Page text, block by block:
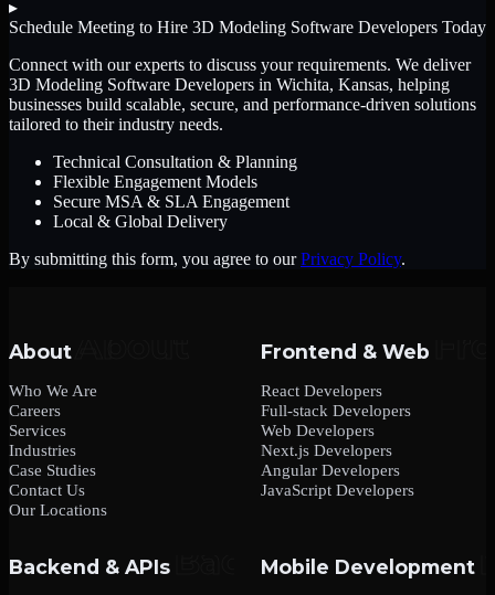
▸
Schedule Meeting to Hire 3D Modeling Software Developers Today
Connect with our experts to discuss your requirements. We deliver
3D Modeling Software Developers in Wichita, Kansas, helping
businesses build scalable, secure, and performance-driven solutions
tailored to their industry needs.
Technical Consultation & Planning
Flexible Engagement Models
Secure MSA & SLA Engagement
Local & Global Delivery
By submitting this form, you agree to our Privacy Policy.
About
Who We Are
Careers
Services
Industries
Case Studies
Contact Us
Our Locations
Frontend & Web
React Developers
Full-stack Developers
Web Developers
Next.js Developers
Angular Developers
JavaScript Developers
Backend & APIs Mobile Development